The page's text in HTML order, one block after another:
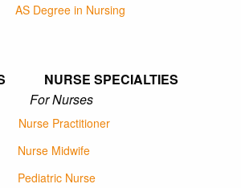
AS Degree in Nursing
NURSE SPECIALTIES
Nurses
Nurse Practitioner
Nurse Midwife
Pediatric Nurse